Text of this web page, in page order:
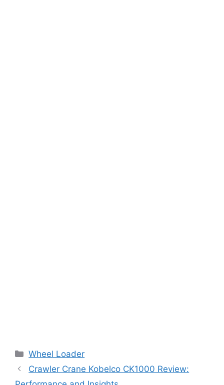
Categories
Wheel Loader
Crawler Crane Kobelco CK1000 Review: